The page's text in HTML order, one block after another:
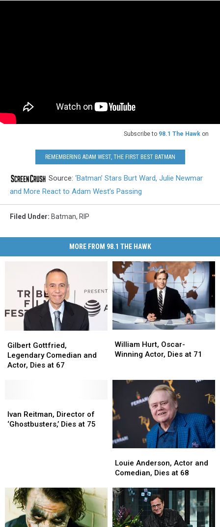
Subscribe to 98.1 The Hawk on
REMEMBERING ADAM WEST, THE FIRST BEST BATMAN
Source: ‘Batman’ Stars Burt Ward, Julie Newmar
and More React to Adam West’s Passing
Filed Under: Batman, RIP
MORE FROM 98.1 THE HAWK
Gottfried,
Legendary
Comedian
67
Gilbert Gottfried,
Legendary Comedian and
Actor, Dies at 67
Gottfried,
Legendary
Comedian
67
Hurt,
Oscar-
71
William Hurt, Oscar-
Winning Actor, Dies at 71
Hurt,
Oscar-
Dies
71
Reitman,
Director
Ivan Reitman, Director of
‘Ghostbusters,’ Dies at 75
Reitman,
Director
Anderson,
Actor
Comedian,
Dies
at
68
Louie Anderson, Actor and
Comedian, Dies at 68
Anderson,
Actor
Comedian,
Dies
at
68